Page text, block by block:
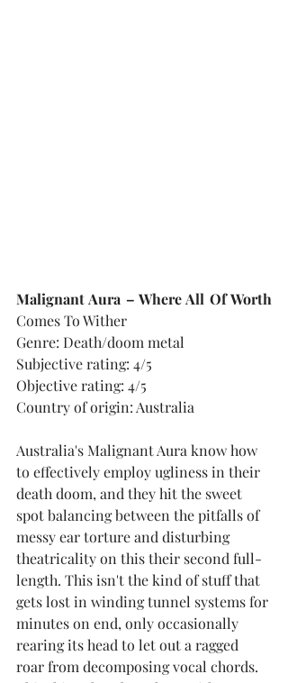
Malignant Aura – Where All Of Worth
Comes To Wither
Genre: Death/doom metal
Subjective rating: 4/5
Objective rating: 4/5
Country of origin: Australia
Australia's Malignant Aura know how
to effectively employ ugliness in their
death doom, and they hit the sweet
spot balancing between the pitfalls of
messy ear torture and disturbing
theatricality on this their second full-
length. This isn't the kind of stuff that
gets lost in winding tunnel systems for
minutes on end, only occasionally
rearing its head to let out a ragged
roar from decomposing vocal chords.